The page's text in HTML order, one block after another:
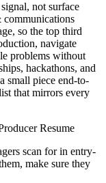
not surface
communications
so the top third
navigate
problems without
hackathons, and
small piece end-to-
that mirrors every
Resume
scan for in entry-
make sure they